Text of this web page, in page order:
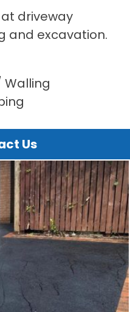
driveway
and excavation.
Walling
Us